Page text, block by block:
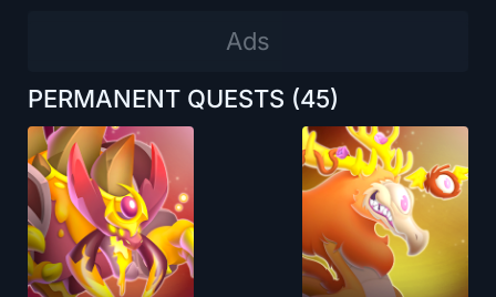
PERMANENT QUESTS (45)